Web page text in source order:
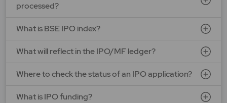
processed?
What is BSE IPO index?
What will reflect in the IPO/MF ledger?
Where to check the status of an IPO application?
What is IPO funding?